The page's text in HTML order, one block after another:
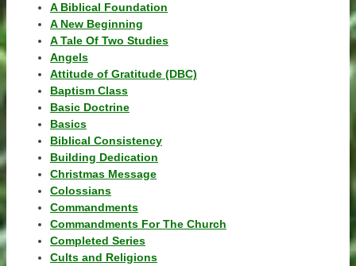
A Biblical Foundation
A New Beginning
A Tale Of Two Studies
Angels
Attitude of Gratitude (DBC)
Baptism Class
Basic Doctrine
Basics
Biblical Consistency
Building Dedication
Christmas Message
Colossians
Commandments
Commandments For The Church
Completed Series
Cults and Religions